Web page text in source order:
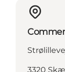
3320